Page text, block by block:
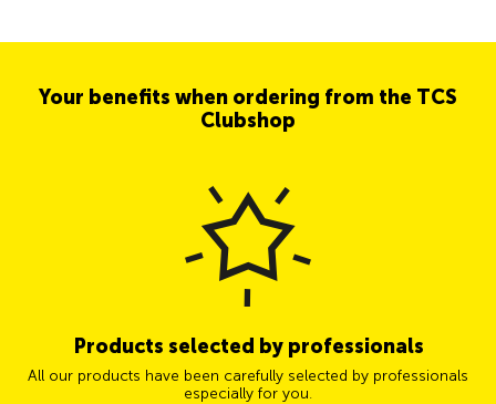
Your benefits when ordering from the TCS
Clubshop
Products selected by professionals
All our products have been carefully selected by professionals
especially for you.